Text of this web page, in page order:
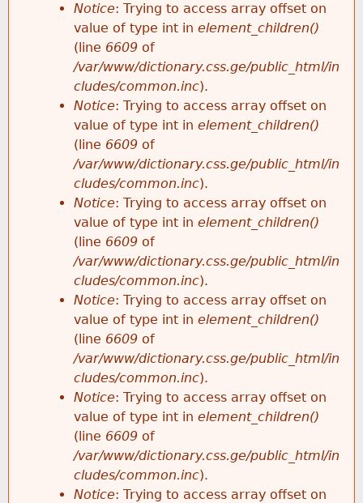
Notice: Trying to access array offset on
value of type int in element_children()
(line 6609 of
/var/www/dictionary.css.ge/public_html/in
cludes/common.inc).
Notice: Trying to access array offset on
value of type int in element_children()
(line 6609 of
/var/www/dictionary.css.ge/public_html/in
cludes/common.inc).
Notice: Trying to access array offset on
value of type int in element_children()
(line 6609 of
/var/www/dictionary.css.ge/public_html/in
cludes/common.inc).
Notice: Trying to access array offset on
value of type int in element_children()
(line 6609 of
/var/www/dictionary.css.ge/public_html/in
cludes/common.inc).
Notice: Trying to access array offset on
value of type int in element_children()
(line 6609 of
/var/www/dictionary.css.ge/public_html/in
cludes/common.inc).
Notice: Trying to access array offset on